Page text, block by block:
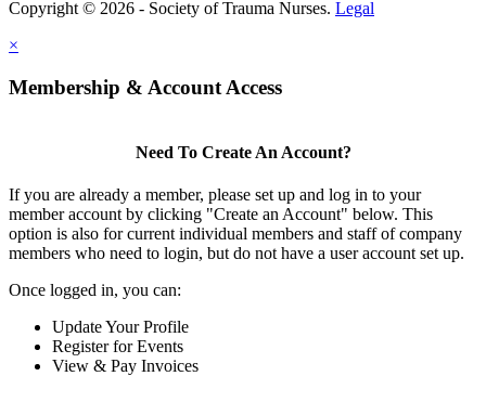
Copyright © 2026 - Society of Trauma Nurses. Legal
×
Membership & Account Access
Need To Create An Account?
If you are already a member, please set up and log in to your
member account by clicking "Create an Account" below. This
option is also for current individual members and staff of company
members who need to login, but do not have a user account set up.
Once logged in, you can:
Update Your Profile
Register for Events
View & Pay Invoices